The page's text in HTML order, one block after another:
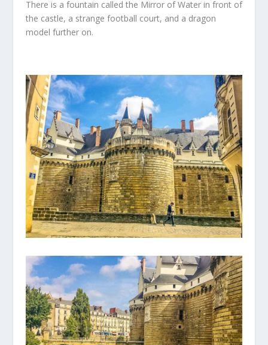
There is a fountain called the Mirror of Water in front of
the castle, a strange football court, and a dragon
model further on.